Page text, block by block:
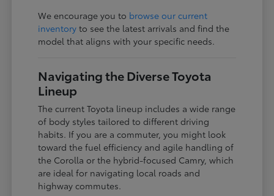
We encourage you to browse our current
inventory to see the latest arrivals and find the
model that aligns with your specific needs.
Navigating the Diverse Toyota
Lineup
The current Toyota lineup includes a wide range
of body styles tailored to different driving
habits. If you are a commuter, you might look
toward the fuel efficiency and agile handling of
the Corolla or the hybrid-focused Camry, which
are ideal for navigating local roads and
highway commutes.